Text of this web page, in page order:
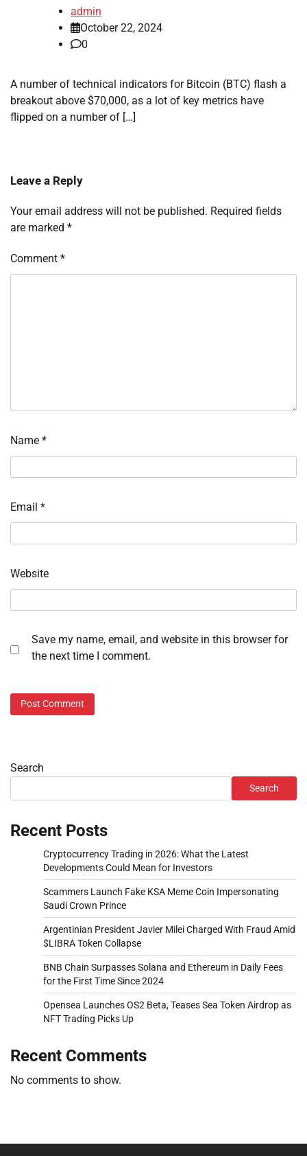
admin
October 22, 2024
0
A number of technical indicators for Bitcoin (BTC) flash a
breakout above $70,000, as a lot of key metrics have
flipped on a number of […]
Leave a Reply
Your email address will not be published. Required fields
are marked *
Comment *
Name *
Email *
Website
Save my name, email, and website in this browser for
the next time I comment.
Search
Search
Recent Posts
Cryptocurrency Trading in 2026: What the Latest
Developments Could Mean for Investors
Scammers Launch Fake KSA Meme Coin Impersonating
Saudi Crown Prince
Argentinian President Javier Milei Charged With Fraud Amid
$LIBRA Token Collapse
BNB Chain Surpasses Solana and Ethereum in Daily Fees
for the First Time Since 2024
Opensea Launches OS2 Beta, Teases Sea Token Airdrop as
NFT Trading Picks Up
Recent Comments
No comments to show.